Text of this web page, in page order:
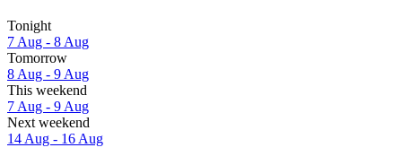
Tonight
7 Aug - 8 Aug
Tomorrow
8 Aug - 9 Aug
This weekend
7 Aug - 9 Aug
Next weekend
14 Aug - 16 Aug